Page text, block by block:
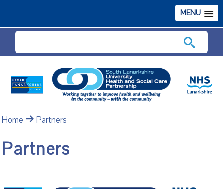
MENU
Home Partners
Partners